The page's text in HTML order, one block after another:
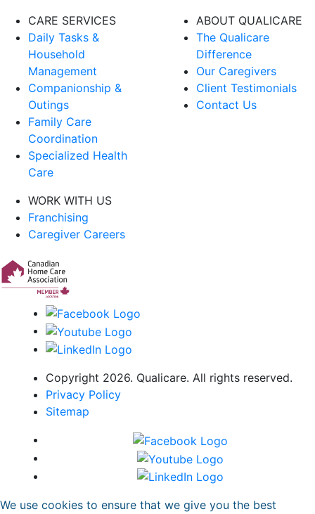
CARE SERVICES
Daily Tasks &
Household
Management
Companionship &
Outings
Family Care
Coordination
Specialized Health
Care
ABOUT QUALICARE
The Qualicare
Difference
Our Caregivers
Client Testimonials
Contact Us
WORK WITH US
Franchising
Caregiver Careers
Copyright 2026. Qualicare. All rights reserved.
Privacy Policy
Sitemap
We use cookies to ensure that we give you the best